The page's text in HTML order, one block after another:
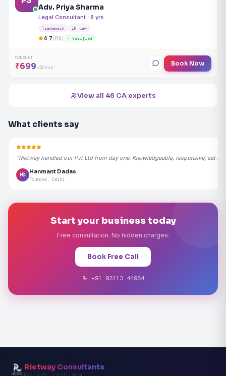
Adv. Priya Sharma
Legal Consultant · 8 yrs
Trademark IP Law
4.7(89) ✓ Verified
CONSULT
₹699 /30min Book Now
View all 48 CA experts
What clients say
"Rietway handled our Pvt Ltd from day one. Knowledgeable, responsive, set
HD
Hanmant Dadas
Founder, Delhi
Start your business today
Free consultation. No hidden charges.
Book Free Call
+91 93113 44984
Rietway Consultants